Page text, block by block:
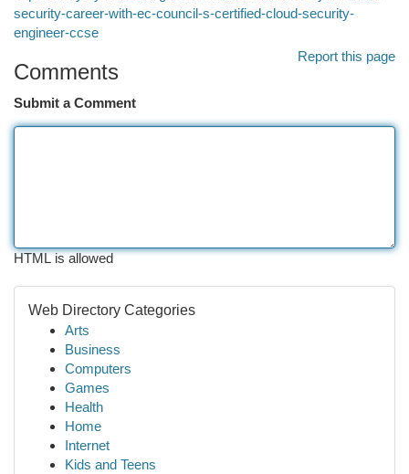
security-career-with-ec-council-s-certified-cloud-security-
engineer-ccse
Report this page
Comments
Submit a Comment
HTML is allowed
Web Directory Categories
Arts
Business
Computers
Games
Health
Home
Internet
Kids and Teens